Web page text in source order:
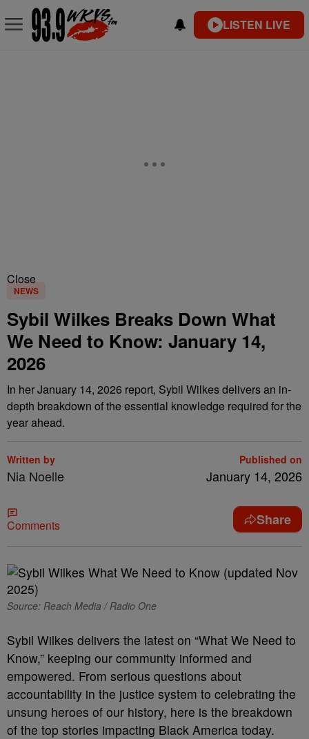
LISTEN LIVE
Close
NEWS
Sybil Wilkes Breaks Down What
We Need to Know: January 14,
2026
In her January 14, 2026 report, Sybil Wilkes delivers an in-
depth breakdown of the essential knowledge required for the
year ahead.
Written by
Nia Noelle
Published on
January 14, 2026
Comments Share
Source: Reach Media / Radio One
Sybil Wilkes delivers the latest on “What We Need to
Know,” keeping our community informed and
empowered. From serious questions about
accountability in the justice system to celebrating the
unsung heroes of our history, here is the breakdown
of the top stories impacting Black America today.